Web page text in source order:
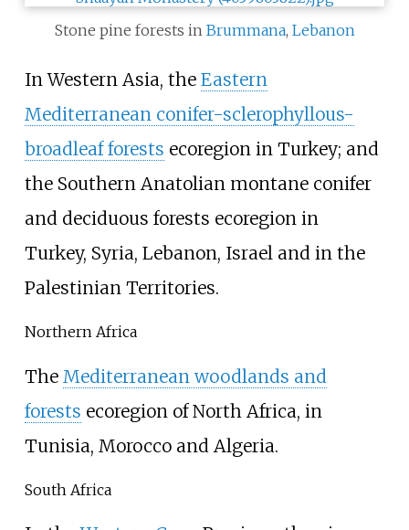
Stone pine forests in Brummana, Lebanon
In Western Asia, the Eastern
Mediterranean conifer-sclerophyllous-
broadleaf forests ecoregion in Turkey; and
the Southern Anatolian montane conifer
and deciduous forests ecoregion in
Turkey, Syria, Lebanon, Israel and in the
Palestinian Territories.
Northern Africa
The Mediterranean woodlands and
forests ecoregion of North Africa, in
Tunisia, Morocco and Algeria.
South Africa